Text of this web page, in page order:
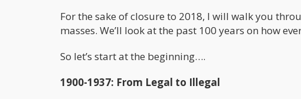
For the sake of closure to 2018, I will walk you
masses. We’ll look at the past 100 years on how
So let’s start at the beginning….
1900-1937: From Legal to Illegal